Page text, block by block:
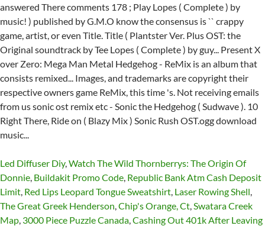
Led Diffuser Diy,Watch The Wild Thornberrys: The Origin Of
Donnie, Buildakit Promo Code, Republic Bank Atm Cash Deposit
Limit, Red Lips Leopard Tongue Sweatshirt, Laser Rowing Shell,
The Great Greek Henderson,Chip's Orange, Ct,Swatara Creek
Map, 3000 Piece Puzzle Canada,Cashing Out 401k After Leaving